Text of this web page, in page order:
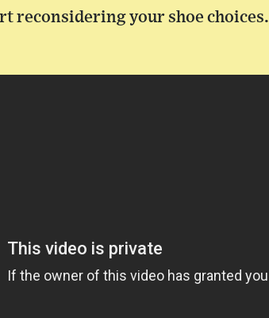
reconsidering your shoe choices.